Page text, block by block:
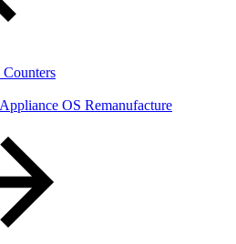
OS Remanufacture